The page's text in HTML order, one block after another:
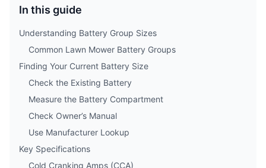
In this guide
Understanding Battery Group Sizes
Common Lawn Mower Battery Groups
Finding Your Current Battery Size
Check the Existing Battery
Measure the Battery Compartment
Check Owner’s Manual
Use Manufacturer Lookup
Key Specifications
Cold Cranking Amps (CCA)